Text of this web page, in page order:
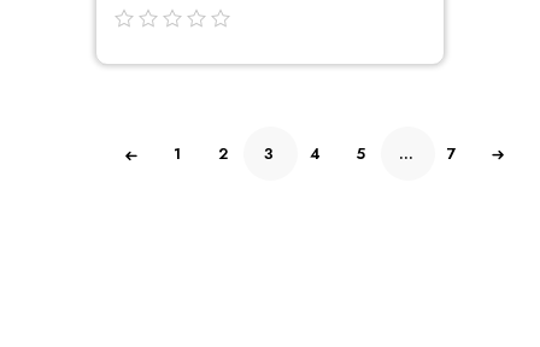
1 2 3 4 5 … 7